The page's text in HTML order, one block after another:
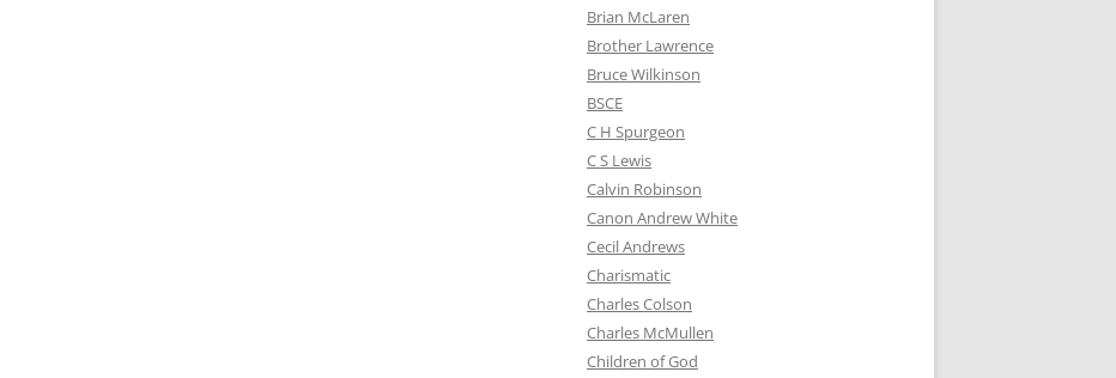
Brian McLaren
Brother Lawrence
Bruce Wilkinson
BSCE
C H Spurgeon
C S Lewis
Calvin Robinson
Canon Andrew White
Cecil Andrews
Charismatic
Charles Colson
Charles McMullen
Children of God